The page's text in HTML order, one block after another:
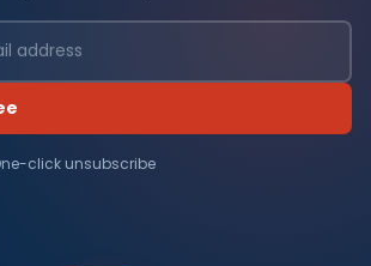
click unsubscribe